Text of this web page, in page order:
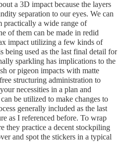
a 3D impact because the layers
separation to our eyes. We can
practically a wide range of
of them can be made in redid
impact utilizing a few kinds of
being used as the last final detail for
sparkling has implications to the
or pigeon impacts with matte
structuring administration to
necessities in a plan and
be utilized to make changes to
generally included as the last
as I referenced before. To wrap
they practice a decent stockpiling
and spot the stickers in a typical